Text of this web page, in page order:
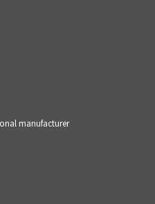
manufacturer